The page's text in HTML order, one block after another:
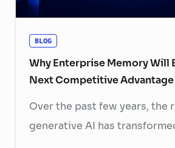
organizations have invested …
BLOG
Why Enterprise Memory Will
Next Competitive Advantage
Over the past few years, the
generative AI has